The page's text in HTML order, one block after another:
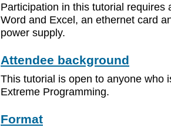
Participation in this tutorial requires
Word and Excel, an ethernet card
power supply.
Attendee background
This tutorial is open to anyone who
Extreme Programming.
Format